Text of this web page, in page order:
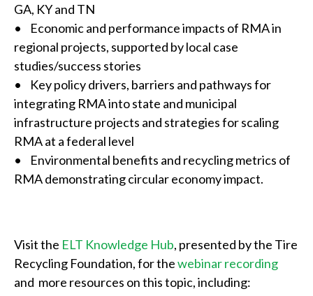
GA, KY and TN
• Economic and performance impacts of RMA in
regional projects, supported by local case
studies/success stories
• Key policy drivers, barriers and pathways for
integrating RMA into state and municipal
infrastructure projects and strategies for scaling
RMA at a federal level
• Environmental benefits and recycling metrics of
RMA demonstrating circular economy impact.
Visit the ELT Knowledge Hub, presented by the Tire
Recycling Foundation, for thewebinar recording
and more resources on this topic, including: